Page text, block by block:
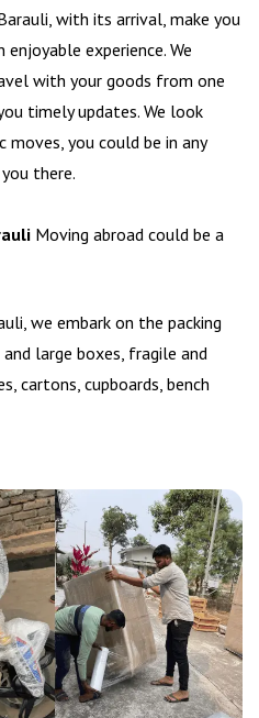
with its arrival, make you
experience. We
with your goods from one
timely updates. We look
you could be in any
there.
Moving abroad could be a
we embark on the packing
large boxes, fragile and
cartons, cupboards, bench